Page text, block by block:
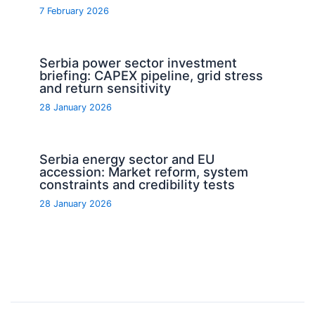
7 February 2026
Serbia power sector investment
briefing: CAPEX pipeline, grid stress
and return sensitivity
28 January 2026
Serbia energy sector and EU
accession: Market reform, system
constraints and credibility tests
28 January 2026